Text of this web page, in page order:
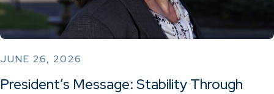
JUNE 26, 2026
President’s Message: Stability Through